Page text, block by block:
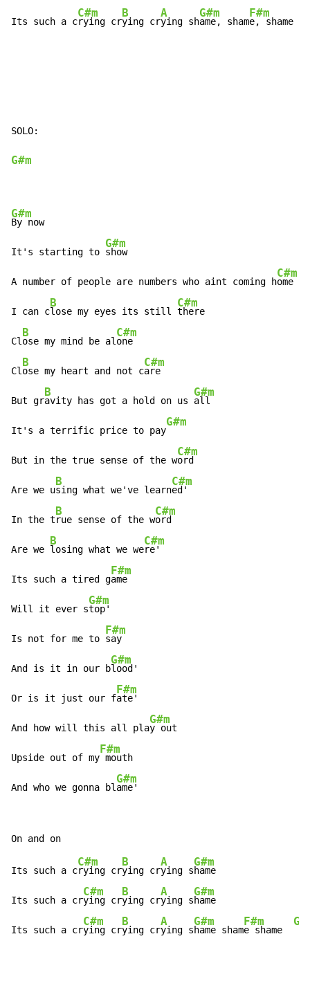
Its such a c
C#m
rying cr
B
ying cr
A
ying sh
G#m
ame, sham
F#m
e, shame
SOLO:
G#m
G#m
By now
It's starting to
G#m
show
A number of people are numbers who aint coming h
C#m
ome
I can c
B
lose my eyes its still
C#m
there
Cl
B
ose my mind be al
C#m
one
Cl
B
ose my heart and not c
C#m
are
But gr
B
avity has got a hold on us
G#m
all
It's a terrific price to pay
G#m
But in the true sense of the w
C#m
ord
Are we u
B
sing what we've learn
C#m
ed'
In the t
B
rue sense of the w
C#m
ord
Are we
B
losing what we we
C#m
re'
Its such a tired g
F#m
ame
Will it ever s
G#m
top'
Is not for me to
F#m
say
And is it in our b
G#m
lood'
Or is it just our f
F#m
ate'
And how will this all pla
G#m
y out
Upside out of my
F#m
mouth
And who we gonna bl
G#m
ame'
Its such a c
C#m
rying cr
B
ying cr
A
ying s
G#m
hame
Its such a cr
C#m
ying cr
B
ying cr
A
ying s
G#m
hame
Its such a cr
C#m
ying cr
B
ying cr
A
ying s
G#m
hame sham
F#m
e shame